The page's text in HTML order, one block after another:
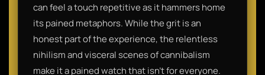
can feel a touch repetitive as it hammers home
its pained metaphors. While the grit is an
honest part of the experience, the relentless
nihilism and visceral scenes of cannibalism
make it a pained watch that isn't for everyone.